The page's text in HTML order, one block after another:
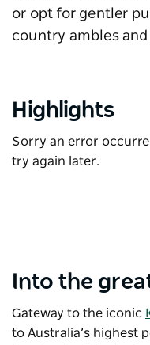
or opt for gentler
country ambles
Highlights
Sorry an error
try again later.
Into the
Gateway to the iconic
to Australia’s highest